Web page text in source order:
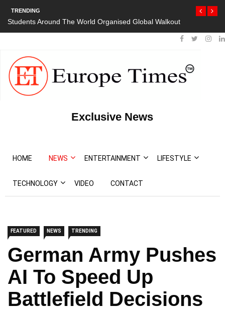
TRENDING
Students Around The World Organised Global Walkout
Exclusive News
HOME NEWS ENTERTAINMENT LIFESTYLE
TECHNOLOGY VIDEO CONTACT
FEATURED NEWS TRENDING
German Army Pushes
AI To Speed Up
Battlefield Decisions